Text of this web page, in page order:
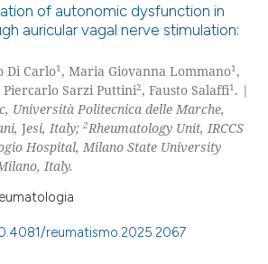
of autonomic dysfunction in
auricular vagal nerve stimulation:
Di Carlo1, Maria Giovanna Lommano1,
Piercarlo Sarzi Puttini2, Fausto Salaffi1. |
Università Politecnica delle Marche,
Jesi, Italy;2Rheumatology Unit, IRCCS
Hospital, Milano State University
Italy.
reumatismo.2025.2067